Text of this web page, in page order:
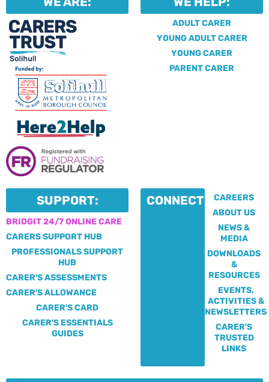
ADULT CARER
YOUNG ADULT CARER
YOUNG CARER
PARENT CARER
SUPPORT:
BRIDGIT 24/7 ONLINE CARE
CARERS SUPPORT HUB
PROFESSIONALS SUPPORT
HUB
CARER'S ASSESSMENTS
CARER'S ALLOWANCE
CARER'S CARD
CARER'S ESSENTIALS
GUIDES
CONNECT:
CAREERS
ABOUT US
NEWS &
MEDIA
DOWNLOADS
&
RESOURCES
EVENTS,
ACTIVITIES &
NEWSLETTERS
CARER'S
TRUSTED
LINKS